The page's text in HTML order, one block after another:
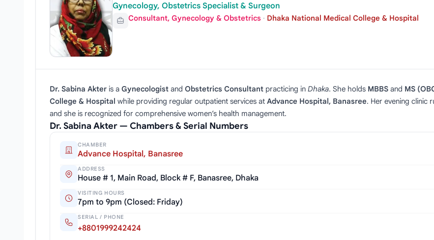
Gynecology, Obstetrics Specialist & Surgeon
Consultant, Gynecology & Obstetrics · Dhaka National Medical College & Hospital
Dr. Sabina Akter is a Gynecologist and Obstetrics Consultant practicing in Dhaka. She holds MBBS and MS
College & Hospital while providing regular outpatient services at Advance Hospital, Banasree. Her evening clinic
and she is recognized for comprehensive women’s health management.
Dr. Sabina Akter — Chambers & Serial Numbers
CHAMBER
Advance Hospital, Banasree
ADDRESS
House # 1, Main Road, Block # F, Banasree, Dhaka
VISITING HOURS
7pm to 9pm (Closed: Friday)
SERIAL / PHONE
+8801999242424